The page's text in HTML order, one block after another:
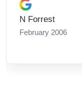
Molly H
January 2010